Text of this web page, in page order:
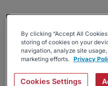
By clicking “Accept All
storing of cookies on your
navigation, analyze site
marketing efforts. Privacy
Cookies Settings